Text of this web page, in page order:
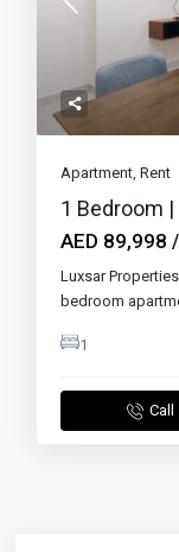
Apartment,Rent
1 Bedroom |
AED 89,998
Luxsar
bedroom
1
Call